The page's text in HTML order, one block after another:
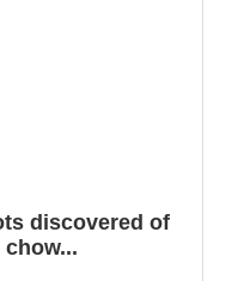
discovered of